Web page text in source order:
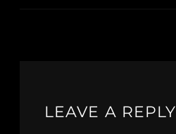
LEAVE A REPLY